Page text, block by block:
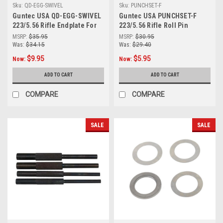
Sku: QD-EGG-SWIVEL
Guntec USA QD-EGG-SWIVEL
223/5.56 Rifle Endplate For
Qd Single Point Sling
Adapter With Swivel
MSRP: $35.95
Was: $34.15
Now: $9.95
ADD TO CART
COMPARE
Sku: PUNCHSET-F
Guntec USA PUNCHSET-F
223/5.56 Rifle Roll Pin
Finishing Punch Set
MSRP: $30.95
Was: $29.40
Now: $5.95
ADD TO CART
COMPARE
SALE SALE